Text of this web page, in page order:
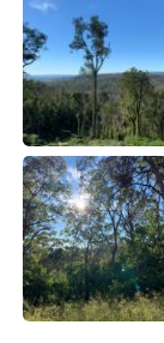
Indonesia
Türkçe
Português